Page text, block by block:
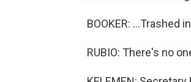
BOOKER: ...Trashed
RUBIO: There's no